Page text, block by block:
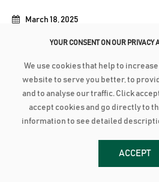
March 18, 2025
AMANA BANK BOARD FORTIFIED WITH
Amana Bank’s Board of Directors
strengthened with the inclusion
Senthilverl Holdings (Pvt) Ltd, the
shareholder. Founded by
investor and medical professional
Senthilverl Holdings (Pvt)...
YOUR CONSENT ON OUR PRIVACY
We use cookies that help to
website to serve you better, to
and to analyse our traffic. Click
accept cookies and go directly to
information to see detailed
ACCEPT